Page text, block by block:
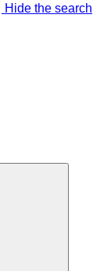
Hide the search